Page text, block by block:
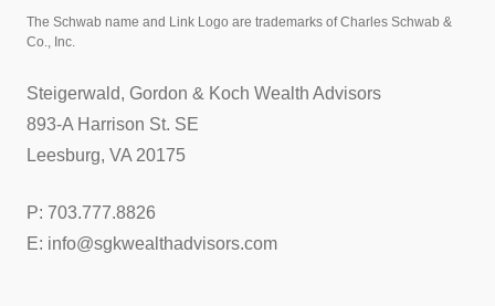
The Schwab name and Link Logo are trademarks of Charles Schwab &
Co., Inc.
Steigerwald, Gordon & Koch Wealth Advisors
893-A Harrison St. SE
Leesburg, VA 20175
P: 703.777.8826
E: info@sgkwealthadvisors.com